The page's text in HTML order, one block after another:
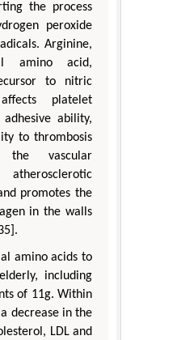
the process
peroxide
Arginine,
amino acid,
to nitric
platelet
ability,
to thrombosis
the vascular
promotes the
in the walls
amino acids to
including
of 11g. Within
decrease in the
LDL and